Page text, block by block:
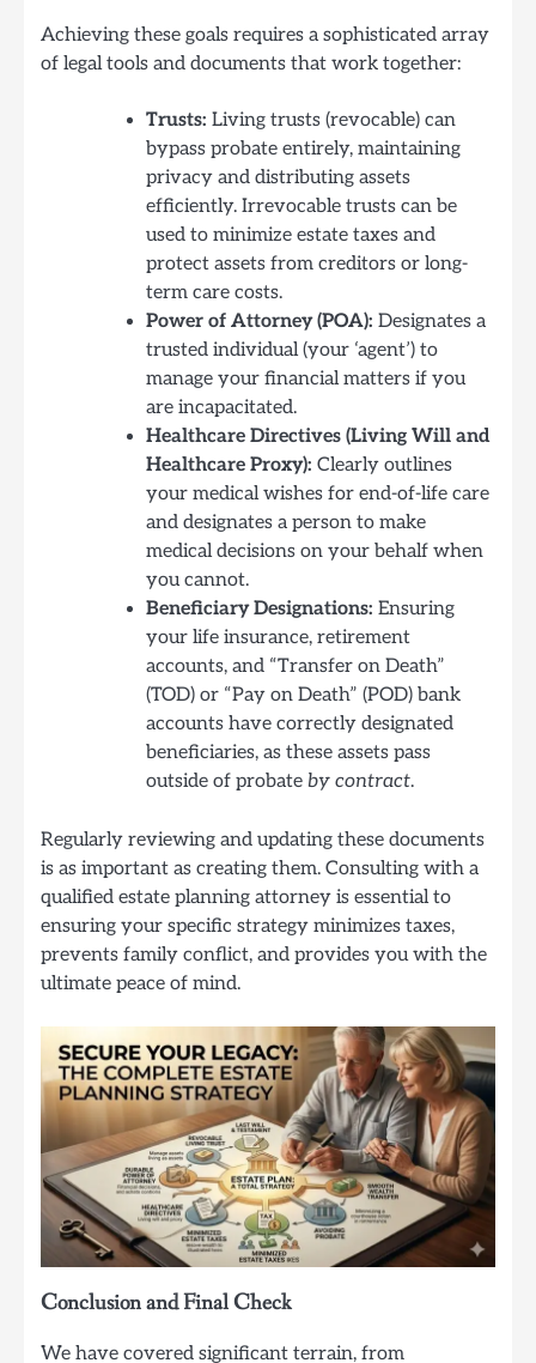
Achieving these goals requires a sophisticated array
of legal tools and documents that work together:
Trusts: Living trusts (revocable) can
bypass probate entirely, maintaining
privacy and distributing assets
efficiently. Irrevocable trusts can be
used to minimize estate taxes and
protect assets from creditors or long-
term care costs.
Power of Attorney (POA): Designates a
trusted individual (your ‘agent’) to
manage your financial matters if you
are incapacitated.
Healthcare Directives (Living Will and
Healthcare Proxy): Clearly outlines
your medical wishes for end-of-life care
and designates a person to make
medical decisions on your behalf when
you cannot.
Beneficiary Designations: Ensuring
your life insurance, retirement
accounts, and “Transfer on Death”
(TOD) or “Pay on Death” (POD) bank
accounts have correctly designated
beneficiaries, as these assets pass
outside of probate by contract.
Regularly reviewing and updating these documents
is as important as creating them. Consulting with a
qualified estate planning attorney is essential to
ensuring your specific strategy minimizes taxes,
prevents family conflict, and provides you with the
ultimate peace of mind.
Conclusion and Final Check
We have covered significant terrain, from